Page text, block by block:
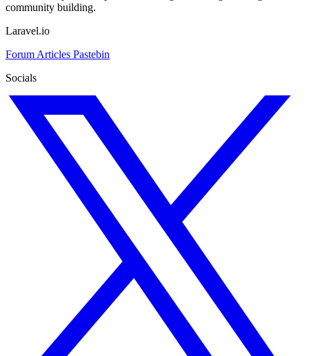
community building.
Laravel.io
Forum Articles Pastebin
Socials